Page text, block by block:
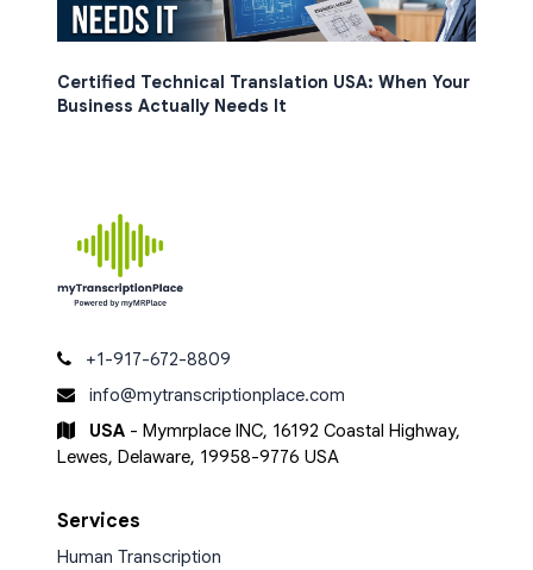
Certified Technical Translation USA: When Your
Business Actually Needs It
+1-917-672-8809
info@mytranscriptionplace.com
USA - Mymrplace INC, 16192 Coastal Highway,
Lewes, Delaware, 19958-9776 USA
Services
Human Transcription